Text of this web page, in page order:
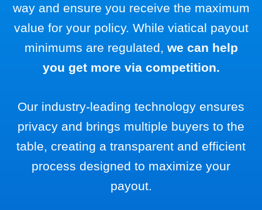
way and ensure you receive the maximum
value for your policy. While viatical payout
minimums are regulated, we can help
you get more via competition.
Our industry-leading technology ensures
privacy and brings multiple buyers to the
table, creating a transparent and efficient
process designed to maximize your
payout.